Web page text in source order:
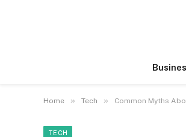
Home » Tech » Common Myths
TECH